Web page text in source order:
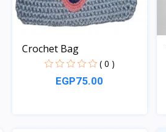
Crochet Bag
( 0 )
EGP75.00